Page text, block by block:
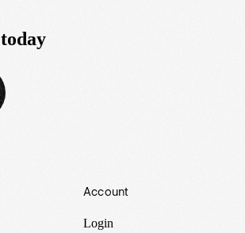
today
Account
Login